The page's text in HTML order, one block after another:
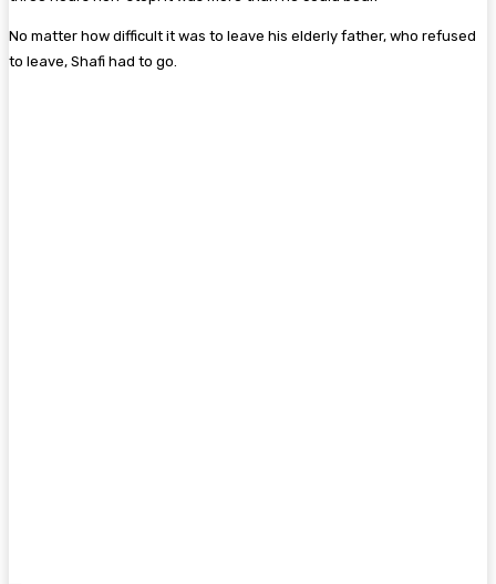
No matter how difficult it was to leave his elderly father, who refused
to leave, Shafi had to go.